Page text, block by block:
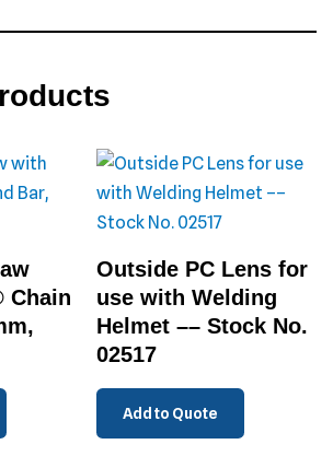
Chain
Outside PC Lens for
use with Welding
Helmet –– Stock No.
02517
Add to Quote